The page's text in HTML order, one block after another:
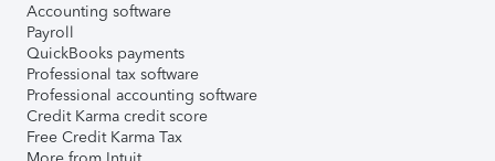
Accounting software
Payroll
QuickBooks payments
Professional tax software
Professional accounting software
Credit Karma credit score
Free Credit Karma Tax